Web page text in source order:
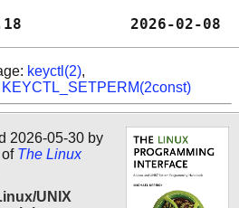
6.18
keyctl(2),
KEYCTL_SETPERM(2const)
2026-05-30 by
of The Linux
UNIX